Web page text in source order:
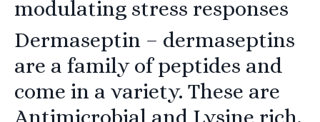
modulating stress responses
Dermaseptin – dermaseptins
are a family of peptides and
come in a variety. These are
Antimicrobial and Lysine rich.